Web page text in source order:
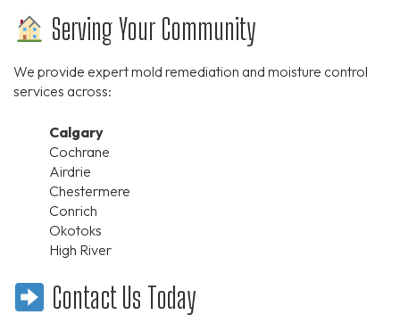
Serving Your Community
We provide expert mold remediation and moisture control
services across:
Calgary
Cochrane
Airdrie
Chestermere
Conrich
Okotoks
High River
Contact Us Today